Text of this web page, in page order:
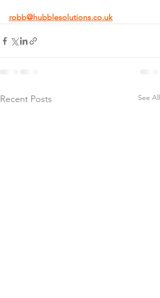
robb@hubblesolutions.co.uk
Recent Posts See All